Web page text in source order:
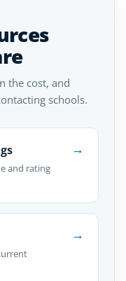
the cost, and
schools.
and rating
→
→